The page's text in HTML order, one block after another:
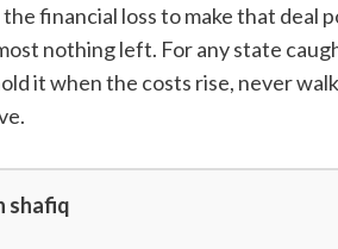
financial loss to make that deal
nothing left. For any state
it when the costs rise, never
shafiq